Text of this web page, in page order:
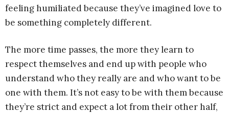
feeling humiliated because they’ve imagined love to
be something completely different.
The more time passes, the more they learn to
respect themselves and end up with people who
understand who they really are and who want to be
one with them. It’s not easy to be with them because
they’re strict and expect a lot from their other half,